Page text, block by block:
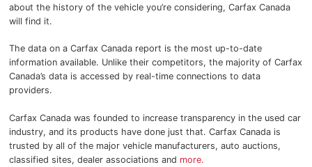
2025 GMC Yukon
2025 GMC Sierra 2500HD
2025 GMC Sierra 3500HD
about the history of the vehicle you’re considering, Carfax Canada
will find it.
The data on a Carfax Canada report is the most up-to-date
information available. Unlike their competitors, the majority of Carfax
Canada’s data is accessed by real-time connections to data
providers.
Carfax Canada was founded to increase transparency in the used car
industry, and its products have done just that. Carfax Canada is
trusted by all of the major vehicle manufacturers, auto auctions,
classified sites, dealer associations and more.